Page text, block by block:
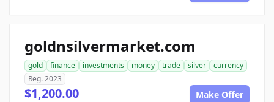
goldnsilvermarket.com
gold finance investments money trade silver
currency
Reg. 2023
$1,200.00 Make Offer